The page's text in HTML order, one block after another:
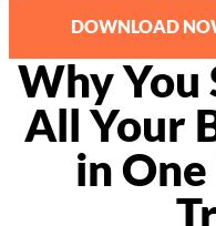
DOWNLOAD
Why You
All Your
in